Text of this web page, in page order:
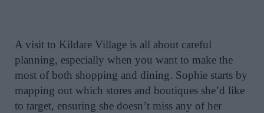
A visit to Kildare Village is all about careful
planning, especially when you want to make the
most of both shopping and dining. Sophie starts by
mapping out which stores and boutiques she’d like
to target, ensuring she doesn’t miss any of her